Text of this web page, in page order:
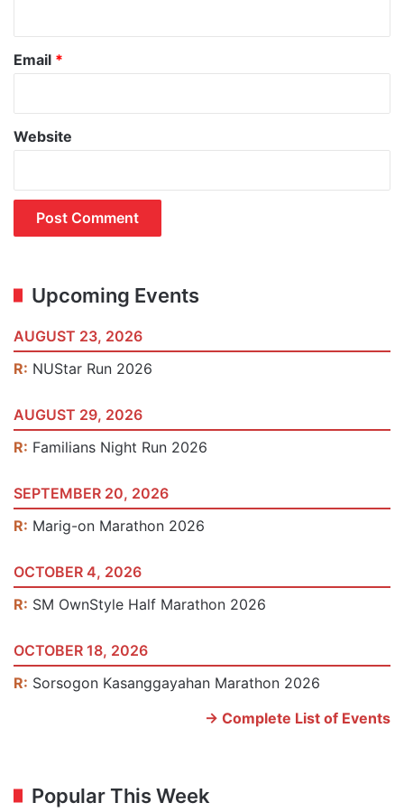
Email *
Website
Upcoming Events
AUGUST 23, 2026
R: NUStar Run 2026
AUGUST 29, 2026
R: Familians Night Run 2026
SEPTEMBER 20, 2026
R: Marig-on Marathon 2026
OCTOBER 4, 2026
R: SM OwnStyle Half Marathon 2026
OCTOBER 18, 2026
R: Sorsogon Kasanggayahan Marathon 2026
-> Complete List of Events
Popular This Week